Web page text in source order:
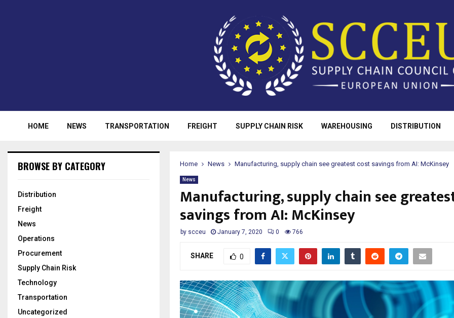
HOME NEWS TRANSPORTATION FREIGHT SUPPLY CHAIN RISK WAREHOUSING DISTRIBUTION
Home News Manufacturing, supply chain see greatest cost savings from AI: McKinsey
News
Manufacturing, supply chain see
savings from AI: McKinsey
by scceu January 7, 2020 0 766
SHARE 0
BROWSE BY CATEGORY
Distribution
Freight
News
Operations
Procurement
Supply Chain Risk
Technology
Transportation
Uncategorized